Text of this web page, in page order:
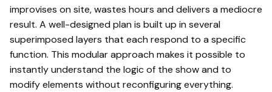
improvises on site, wastes hours and delivers a mediocre
result. A well-designed plan is built up in several
superimposed layers that each respond to a specific
function. This modular approach makes it possible to
instantly understand the logic of the show and to
modify elements without reconfiguring everything.